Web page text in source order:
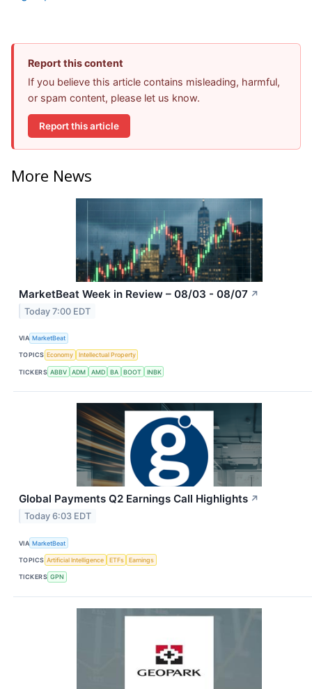
Report this content
If you believe this article contains misleading, harmful,
or spam content, please let us know.
Report this article
More News
MarketBeat Week in Review – 08/03 - 08/07 ↗
Today 7:00 EDT
VIA MarketBeat
TOPICS Economy Intellectual Property
TICKERS ABBV ADM AMD BA BOOT INBK
Global Payments Q2 Earnings Call Highlights ↗
Today 6:03 EDT
VIA MarketBeat
TOPICS Artificial Intelligence ETFs Earnings
TICKERS GPN